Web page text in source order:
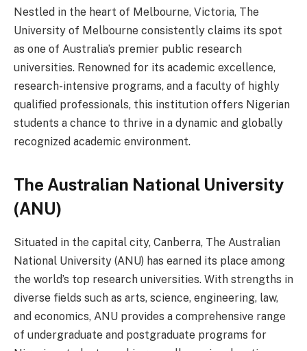
Nestled in the heart of Melbourne, Victoria, The
University of Melbourne consistently claims its spot
as one of Australia’s premier public research
universities. Renowned for its academic excellence,
research-intensive programs, and a faculty of highly
qualified professionals, this institution offers Nigerian
students a chance to thrive in a dynamic and globally
recognized academic environment.
The Australian National University
(ANU)
Situated in the capital city, Canberra, The Australian
National University (ANU) has earned its place among
the world’s top research universities. With strengths in
diverse fields such as arts, science, engineering, law,
and economics, ANU provides a comprehensive range
of undergraduate and postgraduate programs for